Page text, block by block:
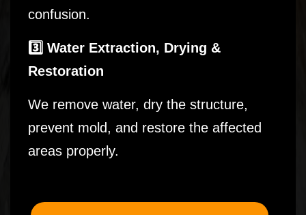
confusion.
3️⃣ Water Extraction, Drying &
Restoration
We remove water, dry the structure,
prevent mold, and restore the affected
areas properly.